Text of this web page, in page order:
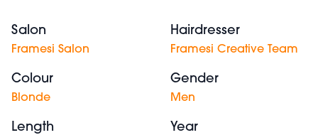
Salon
Framesi Salon
Hairdresser
Framesi Creative Team
Colour
Blonde
Gender
Men
Length Year